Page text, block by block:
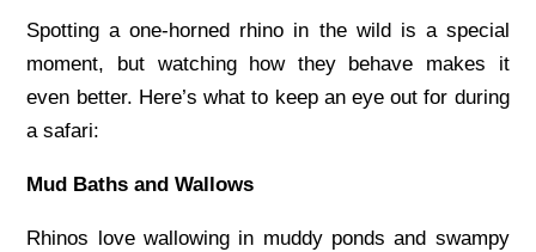
Spotting a one-horned rhino in the wild is a special
moment, but watching how they behave makes it
even better. Here’s what to keep an eye out for during
a safari:
Mud Baths and Wallows
Rhinos love wallowing in muddy ponds and swampy